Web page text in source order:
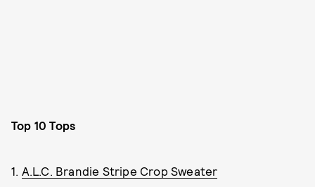
Top 10 Tops
1. A.L.C. Brandie Stripe Crop Sweater